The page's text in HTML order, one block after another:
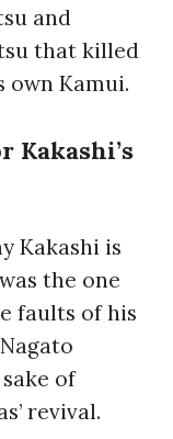
and
that killed
own Kamui.
Kakashi’s
Kakashi is
the one
faults of his
of
revival.